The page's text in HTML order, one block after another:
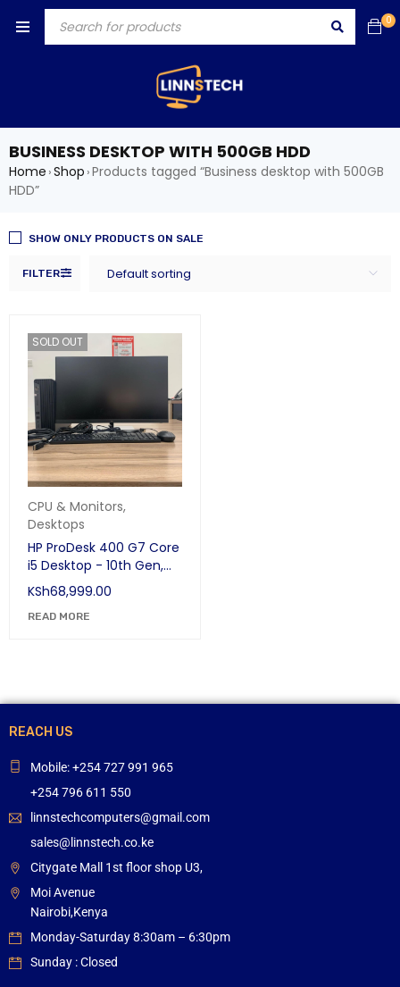
0
BUSINESS DESKTOP WITH 500GB HDD
Home ›Shop ›Products tagged “Business desktop with 500GB
HDD”
FILTER Default sorting
SHOW ONLY PRODUCTS ON SALE
SOLD OUT
CPU & Monitors,
Desktops
HP ProDesk 400 G7 Core
i5 Desktop - 10th Gen,
8GB RAM, 500GB HDD
with 24" Edge-to-Edge
Display | Business
KSh68,999.00
READ MORE
REACH US
Mobile: +254 727 991 965
+254 796 611 550
linnstechcomputers@gmail.com
sales@linnstech.co.ke
Citygate Mall 1st floor shop U3,
Moi Avenue
Nairobi,Kenya
Monday-Saturday 8:30am – 6:30pm
Sunday : Closed